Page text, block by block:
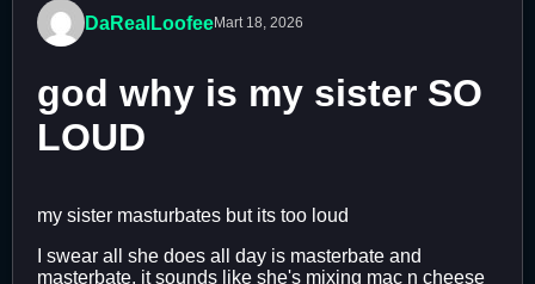
DaRealLoofeeMart 18, 2026
god why is my sister SO
LOUD
my sister masturbates but its too loud
I swear all she does all day is masterbate and
masterbate, it sounds like she's mixing mac n cheese